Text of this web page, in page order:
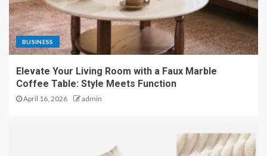
BUSINESS
Elevate Your Living Room with a Faux Marble
Coffee Table: Style Meets Function
April 16, 2026 admin